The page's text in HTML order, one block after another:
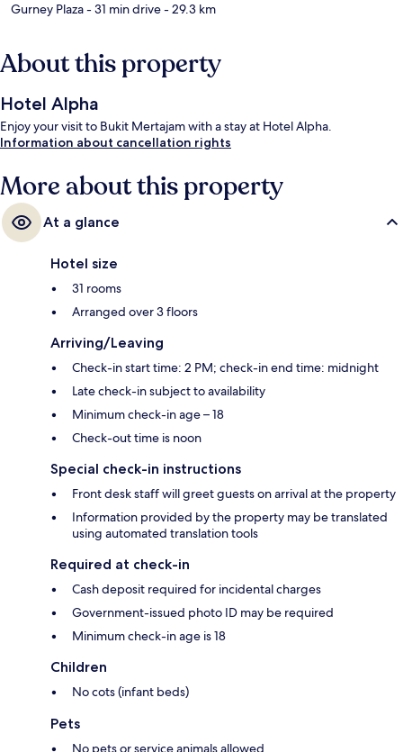
Gurney Plaza- 31 min drive- 29.3 km
About this property
Hotel Alpha
Enjoy your visit to Bukit Mertajam with a stay at Hotel Alpha.
Information about cancellation rights
More about this property
At a glance
Hotel size
31 rooms
Arranged over 3 floors
Arriving/Leaving
Check-in start time: 2 PM; check-in end time: midnight
Late check-in subject to availability
Minimum check-in age – 18
Check-out time is noon
Special check-in instructions
Front desk staff will greet guests on arrival at the property
Information provided by the property may be translated
using automated translation tools
Required at check-in
Cash deposit required for incidental charges
Government-issued photo ID may be required
Minimum check-in age is 18
Children
No cots (infant beds)
Pets
No pets or service animals allowed